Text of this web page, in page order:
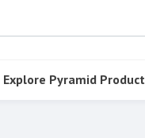
Explore Pyramid Product